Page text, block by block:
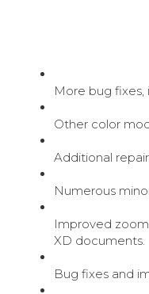
More bug
Other color
Additional
Numerous
Improved
XD documents.
Bug fixes and